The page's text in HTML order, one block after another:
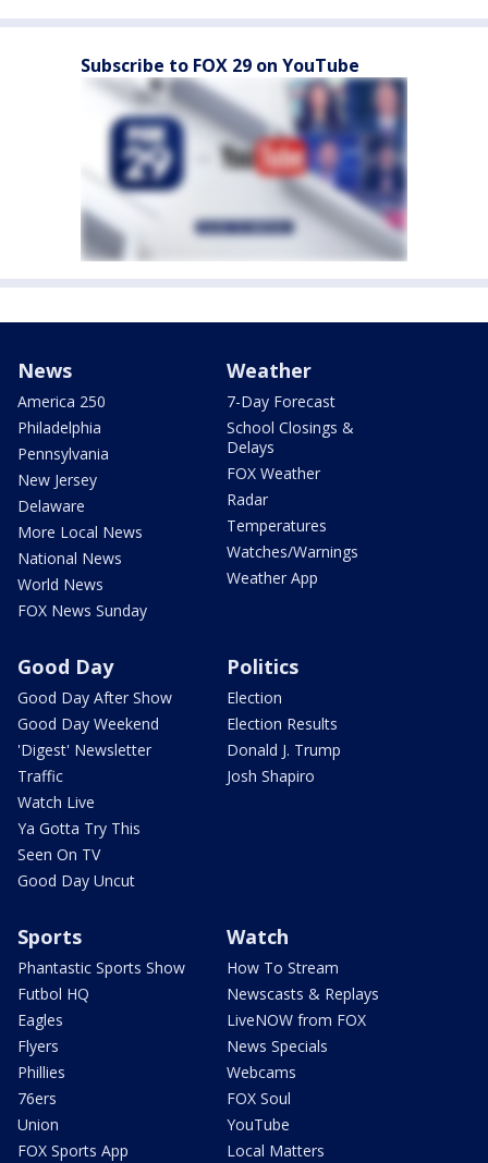
Subscribe to FOX 29 on YouTube
News
America 250
Philadelphia
Pennsylvania
New Jersey
Delaware
More Local News
National News
World News
FOX News Sunday
Weather
7-Day Forecast
School Closings &
Delays
FOX Weather
Radar
Temperatures
Watches/Warnings
Weather App
Good Day
Good Day After Show
Good Day Weekend
'Digest' Newsletter
Traffic
Watch Live
Ya Gotta Try This
Seen On TV
Good Day Uncut
Politics
Election
Election Results
Donald J. Trump
Josh Shapiro
Sports
Phantastic Sports Show
Futbol HQ
Eagles
Flyers
Phillies
76ers
Union
FOX Sports App
Watch
How To Stream
Newscasts & Replays
LiveNOW from FOX
News Specials
Webcams
FOX Soul
YouTube
Local Matters